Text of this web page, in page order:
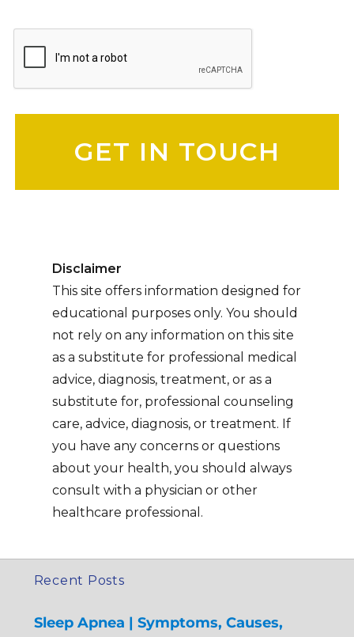
Disclaimer
This site offers information designed for
educational purposes only. You should
not rely on any information on this site
as a substitute for professional medical
advice, diagnosis, treatment, or as a
substitute for, professional counseling
care, advice, diagnosis, or treatment. If
you have any concerns or questions
about your health, you should always
consult with a physician or other
healthcare professional.
Recent Posts
Sleep Apnea | Symptoms, Causes,